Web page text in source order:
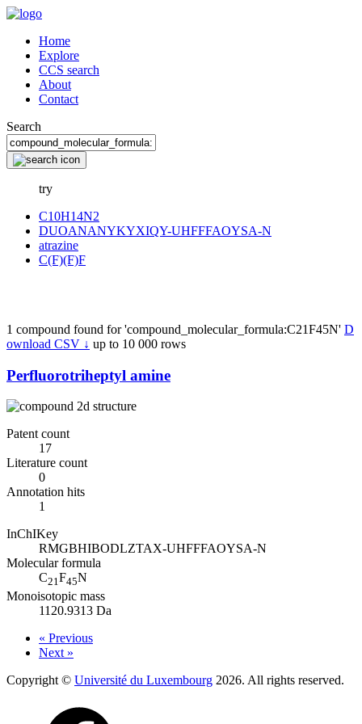
Home
Explore
CCS search
About
Contact
Search
try
C10H14N2
DUOANANYKYXIQY-UHFFFAOYSA-N
atrazine
C(F)(F)F
1 compound found for 'compound_molecular_formula:C21F45N' D
ownload CSV ↓ up to 10 000 rows
Perfluorotriheptyl amine
Patent count
17
Literature count
0
Annotation hits
1
InChIKey
RMGBHIBODLZTAX-UHFFFAOYSA-N
Molecular formula
C21F45N
Monoisotopic mass
1120.9313 Da
« Previous
Next »
Copyright © Université du Luxembourg 2026. All rights reserved.